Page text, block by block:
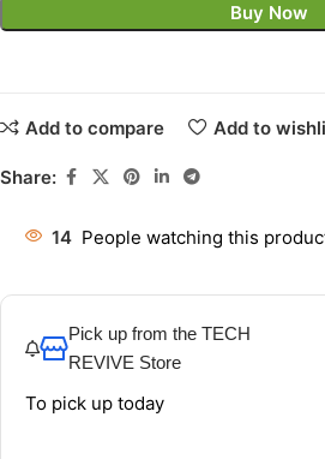
Buy Now
Add to compare Add to
Share:
14 People watching this
Pick up from the TECH
REVIVE Store
To pick up today